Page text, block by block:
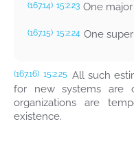
(167.14) 15:2.23 One
(167.15) 15:2.24 One
(167.16) 15:2.25 All such
for new systems are
organizations are
existence.